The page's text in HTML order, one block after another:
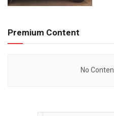
Premium Content
No